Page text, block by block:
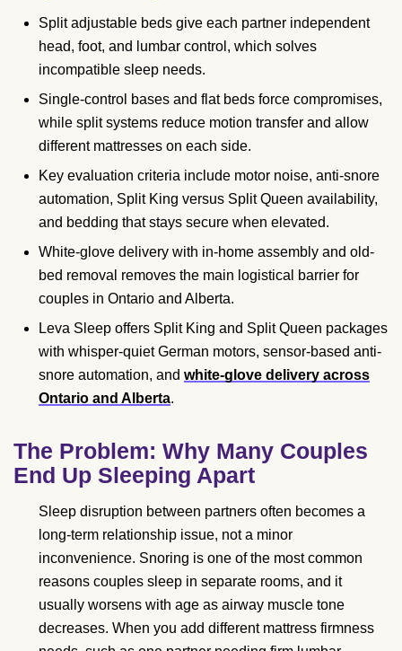
Split adjustable beds give each partner independent
head, foot, and lumbar control, which solves
incompatible sleep needs.
Single-control bases and flat beds force compromises,
while split systems reduce motion transfer and allow
different mattresses on each side.
Key evaluation criteria include motor noise, anti-snore
automation, Split King versus Split Queen availability,
and bedding that stays secure when elevated.
White-glove delivery with in-home assembly and old-
bed removal removes the main logistical barrier for
couples in Ontario and Alberta.
Leva Sleep offers Split King and Split Queen packages
with whisper-quiet German motors, sensor-based anti-
snore automation, and white-glove delivery across
Ontario and Alberta.
The Problem: Why Many Couples
End Up Sleeping Apart
Sleep disruption between partners often becomes a
long-term relationship issue, not a minor
inconvenience. Snoring is one of the most common
reasons couples sleep in separate rooms, and it
usually worsens with age as airway muscle tone
decreases. When you add different mattress firmness